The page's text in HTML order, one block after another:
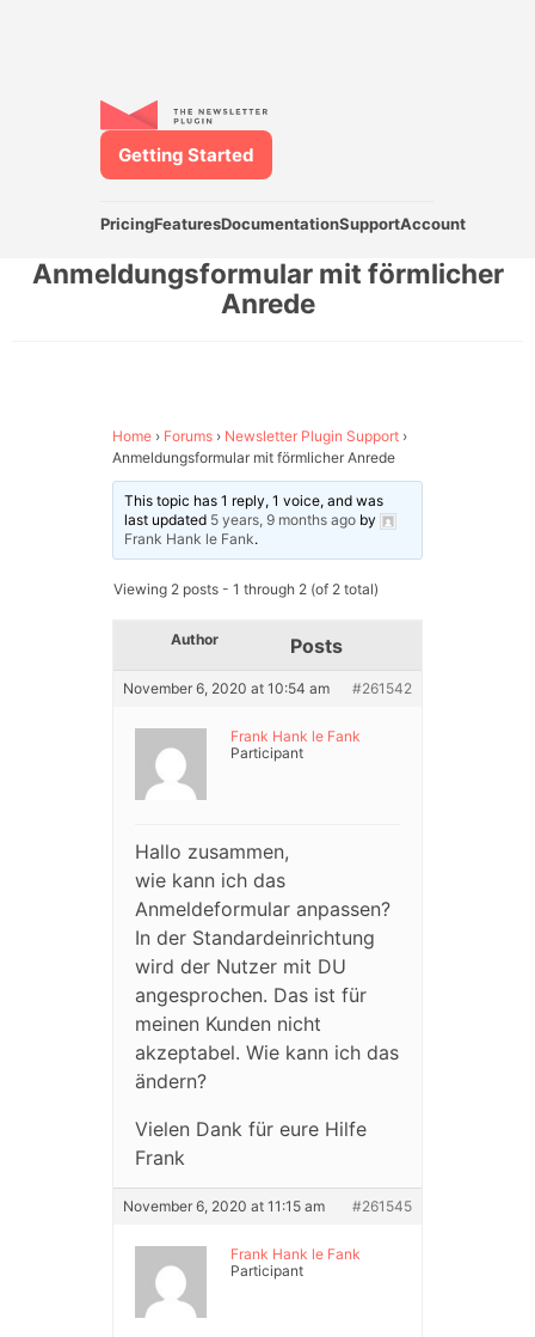
PricingFeaturesDocumentationSupportAccount
Getting Started
Anmeldungsformular mit förmlicher
Anrede
Home › Forums › Newsletter Plugin Support ›
Anmeldungsformular mit förmlicher Anrede
This topic has 1 reply, 1 voice, and was
last updated 5 years, 9 months ago by
Frank Hank le Fank.
Viewing 2 posts - 1 through 2 (of 2 total)
Author Posts
November 6, 2020 at 10:54 am #261542
Frank Hank le Fank
Participant
Hallo zusammen,
wie kann ich das
Anmeldeformular anpassen?
In der Standardeinrichtung
wird der Nutzer mit DU
angesprochen. Das ist für
meinen Kunden nicht
akzeptabel. Wie kann ich das
ändern?
Vielen Dank für eure Hilfe
Frank
November 6, 2020 at 11:15 am #261545
Frank Hank le Fank
Participant